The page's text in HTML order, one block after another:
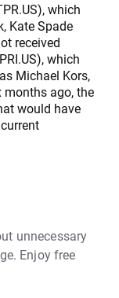
which
Kate Spade
received
which
Michael Kors,
months ago, the
would have
unnecessary
Enjoy free